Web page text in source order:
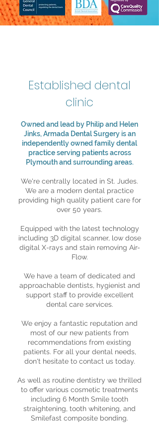
Established dental
clinic
Owned and lead by Philip and Helen
Jinks, Armada Dental Surgery is an
independently owned family dental
practice serving patients across
Plymouth and surrounding areas.
We're centrally located in St. Judes.
We are a modern dental practice
providing high quality patient care for
over 50 years.
Equipped with the latest technology
including 3D digital scanner, low dose
digital X-rays and stain removing Air-
Flow.
We have a team of dedicated and
approachable dentists, hygienist and
support staff to provide excellent
dental care services.
We enjoy a fantastic reputation and
most of our new patients from
recommendations from existing
patients. For all your dental needs,
don't hesitate to contact us today.
As well as routine dentistry we thrilled
to offer various cosmetic treatments
including 6 Month Smile tooth
straightening, tooth whitening, and
Smilefast composite bonding.